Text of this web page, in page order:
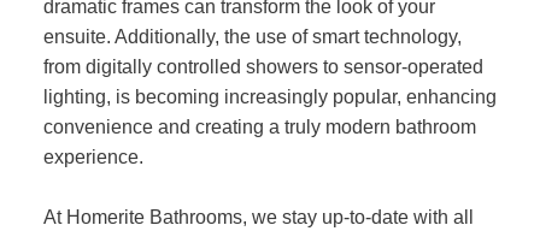
dramatic frames can transform the look of your
ensuite. Additionally, the use of smart technology,
from digitally controlled showers to sensor-operated
lighting, is becoming increasingly popular, enhancing
convenience and creating a truly modern bathroom
experience.
At Homerite Bathrooms, we stay up-to-date with all